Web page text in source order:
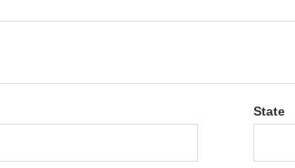
State